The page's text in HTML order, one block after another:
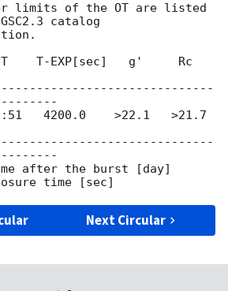
limits of the OT are listed
catalog
T-EXP[sec]   g'     Rc
4200.0    >22.1   >21.7
after the burst [day]
Next Circular